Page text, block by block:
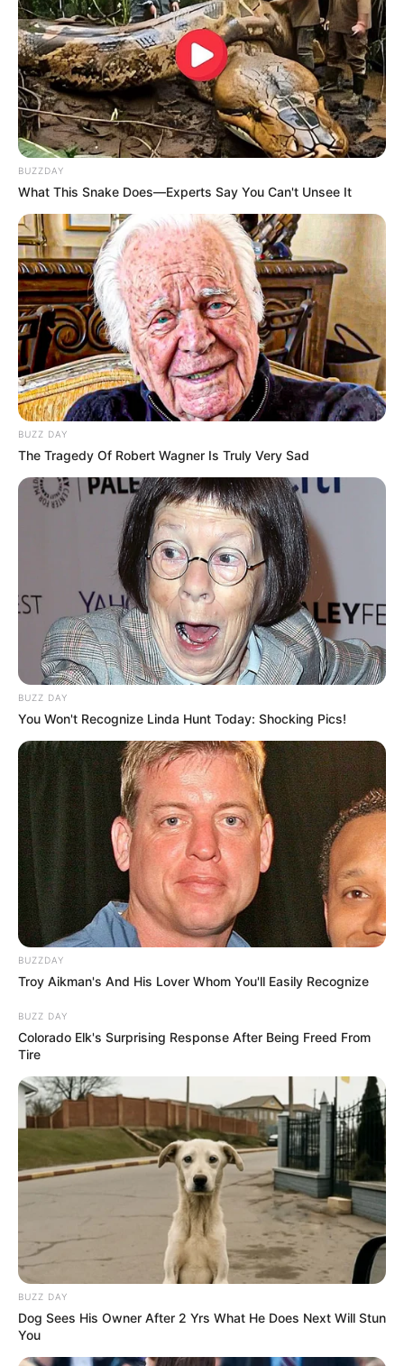
BUZZDAY
What This Snake Does—Experts Say You Can't Unsee It
BUZZ DAY
The Tragedy Of Robert Wagner Is Truly Very Sad
BUZZ DAY
You Won't Recognize Linda Hunt Today: Shocking Pics!
BUZZDAY
Troy Aikman's And His Lover Whom You'll Easily Recognize
BUZZ DAY
Colorado Elk's Surprising Response After Being Freed From
Tire
BUZZ DAY
Dog Sees His Owner After 2 Yrs What He Does Next Will Stun
You